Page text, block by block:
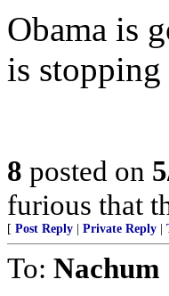
Obama is
is
8 posted on
furious that
[ Post Reply Private Reply
To: Nachum